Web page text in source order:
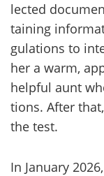
lec­ted
tai­ning
gu­la­tions to
her a warm,
help­ful aunt
tions. After
the test.
In Ja­nua­ry